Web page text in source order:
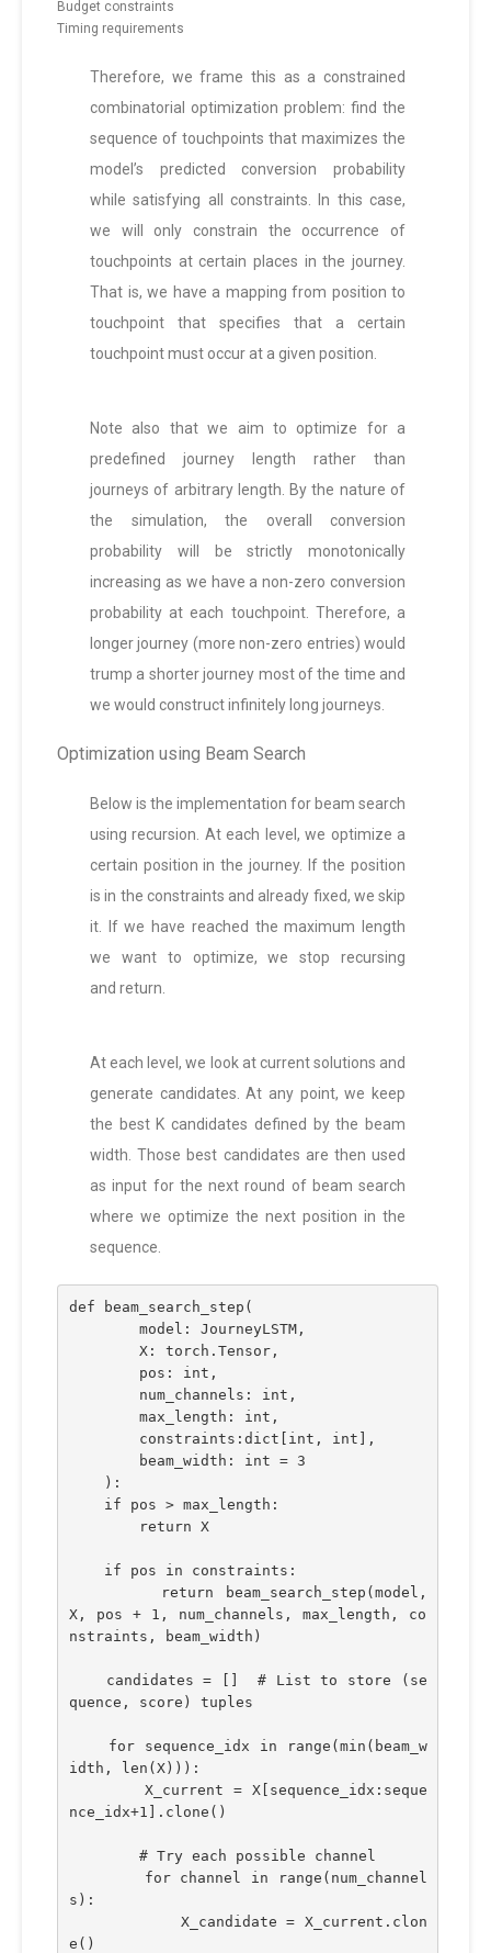
Budget constraints
Timing requirements
Therefore, we frame this as a constrained
combinatorial optimization problem: find the
sequence of touchpoints that maximizes the
model’s predicted conversion probability
while satisfying all constraints. In this case,
we will only constrain the occurrence of
touchpoints at certain places in the journey.
That is, we have a mapping from position to
touchpoint that specifies that a certain
touchpoint must occur at a given position.
Note also that we aim to optimize for a
predefined journey length rather than
journeys of arbitrary length. By the nature of
the simulation, the overall conversion
probability will be strictly monotonically
increasing as we have a non-zero conversion
probability at each touchpoint. Therefore, a
longer journey (more non-zero entries) would
trump a shorter journey most of the time and
we would construct infinitely long journeys.
Optimization using Beam Search
Below is the implementation for beam search
using recursion. At each level, we optimize a
certain position in the journey. If the position
is in the constraints and already fixed, we skip
it. If we have reached the maximum length
we want to optimize, we stop recursing
and return.
At each level, we look at current solutions and
generate candidates. At any point, we keep
the best K candidates defined by the beam
width. Those best candidates are then used
as input for the next round of beam search
where we optimize the next position in the
sequence.
def beam_search_step(
        model: JourneyLSTM,
        X: torch.Tensor,
        pos: int,
        num_channels: int,
        max_length: int,
        constraints:dict[int, int],
        beam_width: int = 3
    ):
    if pos > max_length:
        return X
    if pos in constraints:
X, pos + 1, num_channels, max_length, co
nstraints, beam_width)
quence, score) tuples
idth, len(X))):
        X_current = X[sequence_idx:seque
nce_idx+1].clone()
        # Try each possible channel
s):
e()